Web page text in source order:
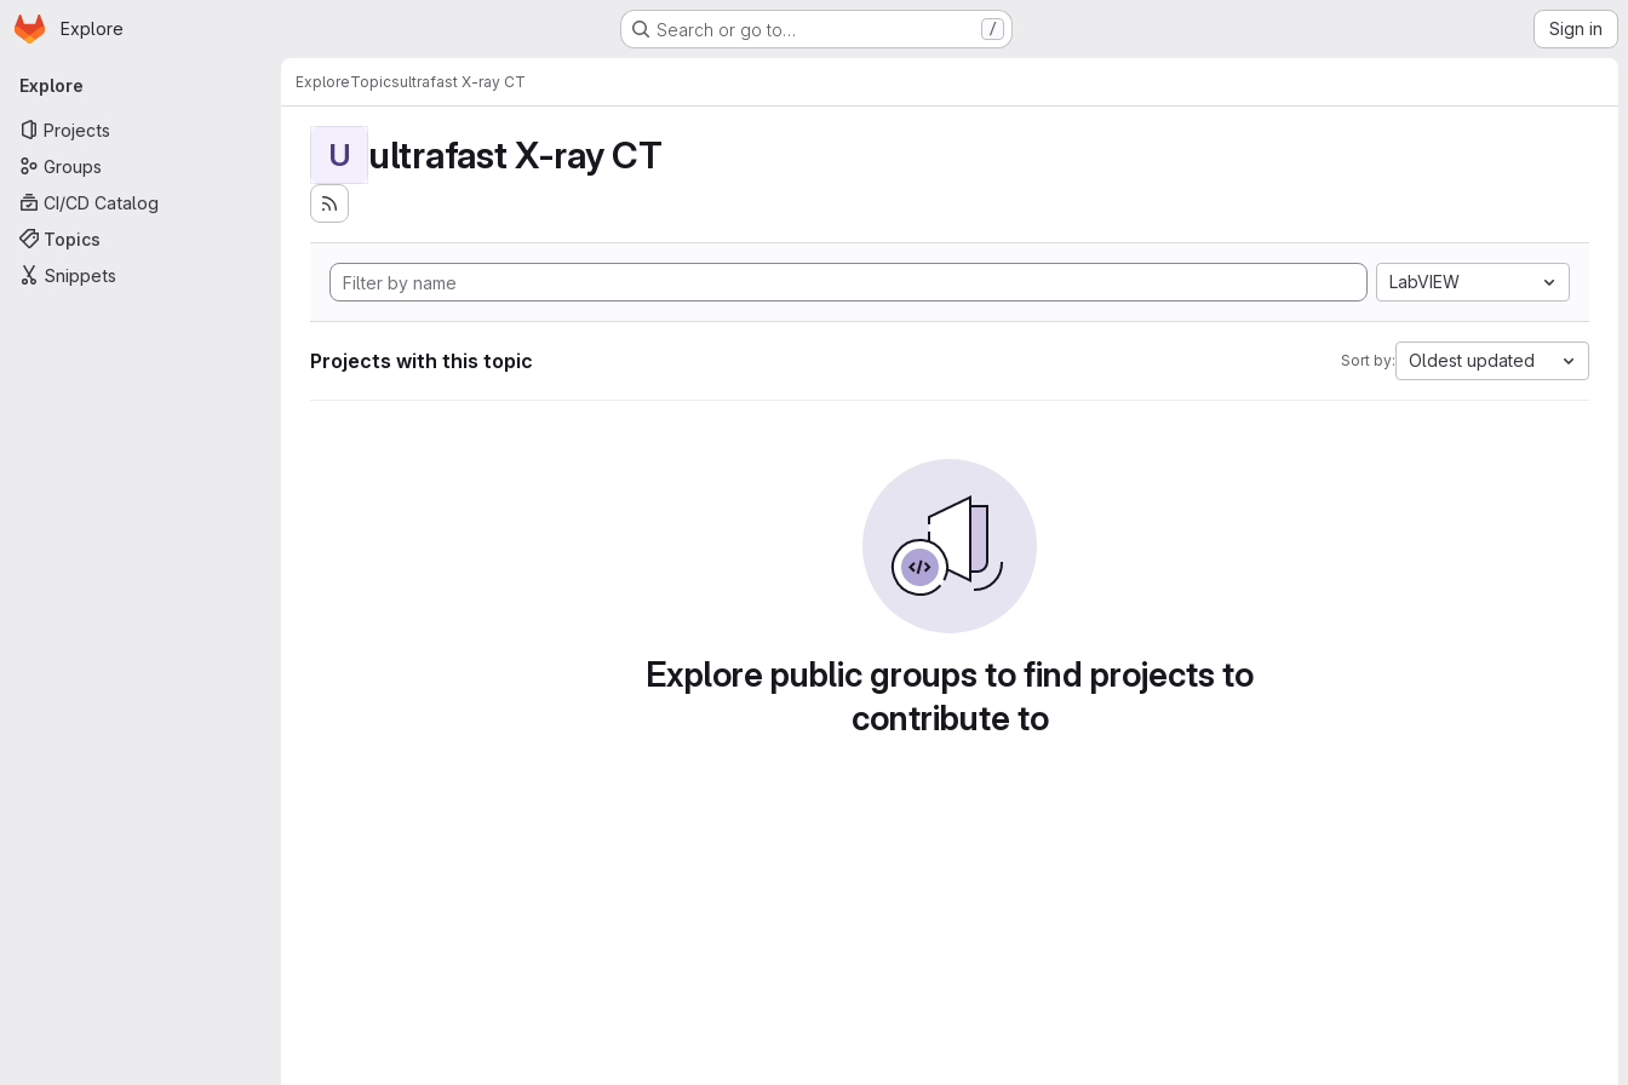
Skip to main content
Homepage
Explore Search or go to… / Sign in
Primary navigation
Explore
Projects
Groups
CI/CD Catalog
Topics
Snippets
ExploreTopicsultrafast X-ray CT
U ultrafast X-ray CT
LabVIEW
Projects with this topic Sort by: Oldest updated
Explore public groups to find projects to
contribute to